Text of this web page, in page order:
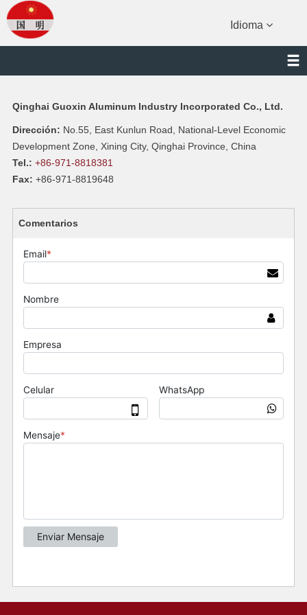
Idioma
Qinghai Guoxin Aluminum Industry Incorporated Co., Ltd.
Dirección: No.55, East Kunlun Road, National-Level Economic
Development Zone, Xining City, Qinghai Province, China
Tel.: +86-971-8818381
Fax: +86-971-8819648
Comentarios